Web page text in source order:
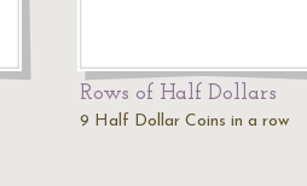
Rows of Half Dollars
9 Half Dollar Coins in a row